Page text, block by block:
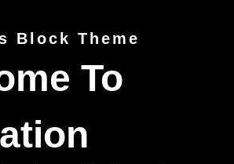
Block Theme
To